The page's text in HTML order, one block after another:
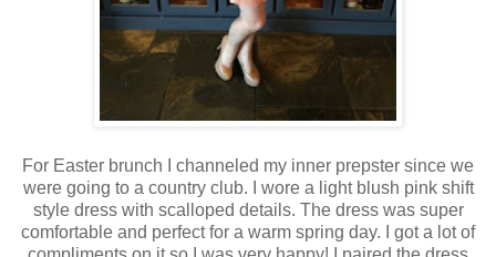
For Easter brunch I channeled my inner prepster since we
were going to a country club. I wore a light blush pink shift
style dress with scalloped details. The dress was super
comfortable and perfect for a warm spring day. I got a lot of